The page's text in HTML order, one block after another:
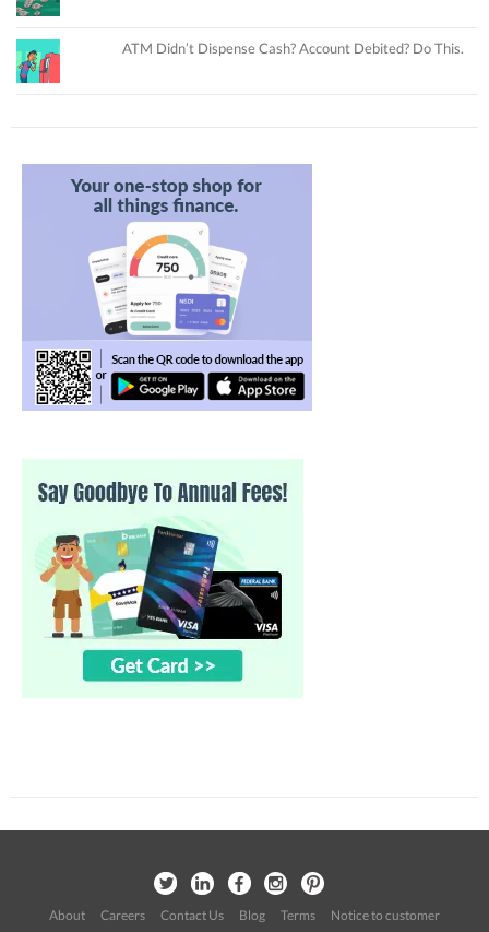
ATM Didn’t Dispense Cash? Account Debited? Do This.
About Careers Contact Us Blog Terms Notice to customer